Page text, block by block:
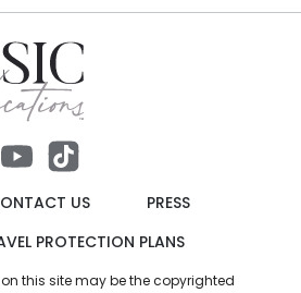
US
PRESS
PROTECTION PLANS
this site may be the copyrighted